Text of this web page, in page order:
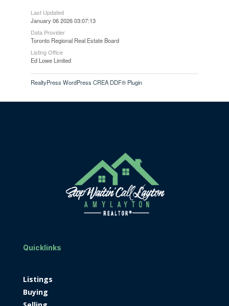
Last Updated
January 06 2026 03:07:13
Data Provider
Toronto Regional Real Estate Board
Listing Office
Ed Lowe Limited
RealtyPress WordPress CREA DDF® Plugin
Quicklinks
Listings
Buying